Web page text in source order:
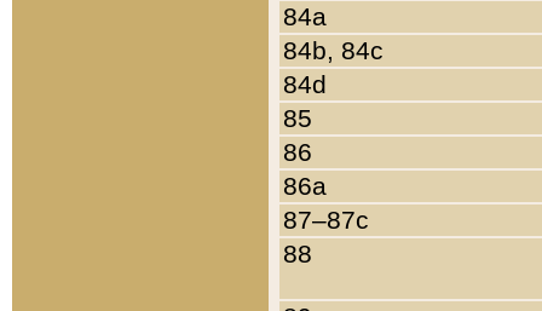
84a
84b, 84c
84d
85
86
86a
87–87c
88